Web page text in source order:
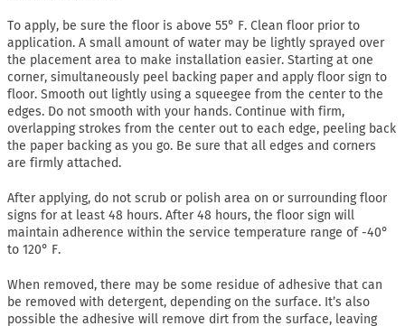
To apply, be sure the floor is above 55° F. Clean floor prior to
application. A small amount of water may be lightly sprayed over
the placement area to make installation easier. Starting at one
corner, simultaneously peel backing paper and apply floor sign to
floor. Smooth out lightly using a squeegee from the center to the
edges. Do not smooth with your hands. Continue with firm,
overlapping strokes from the center out to each edge, peeling back
the paper backing as you go. Be sure that all edges and corners
are firmly attached.
After applying, do not scrub or polish area on or surrounding floor
signs for at least 48 hours. After 48 hours, the floor sign will
maintain adherence within the service temperature range of -40°
to 120° F.
When removed, there may be some residue of adhesive that can
be removed with detergent, depending on the surface. It’s also
possible the adhesive will remove dirt from the surface, leaving